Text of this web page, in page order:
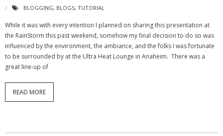
- Virbela University
- Real Estate Video
Social
- All-In-One
- LinkedIN
- Twitter
BLOGGING, BLOGS, TUTORIAL
While it was with every intention I planned on sharing this presentation at
the RainStorm this past weekend, somehow my final decision to do so was
influenced by the environment, the ambiance, and the folks I was fortunate
to be surrounded by at the Ultra Heat Lounge in Anaheim. There was a
great line-up of
READ MORE